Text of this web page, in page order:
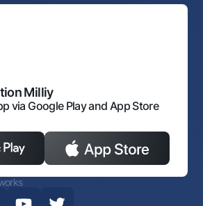
personal data
documents
operating hours of the National Bank
Activity of Uzbekistan
Milliy
via Google Play and App Store